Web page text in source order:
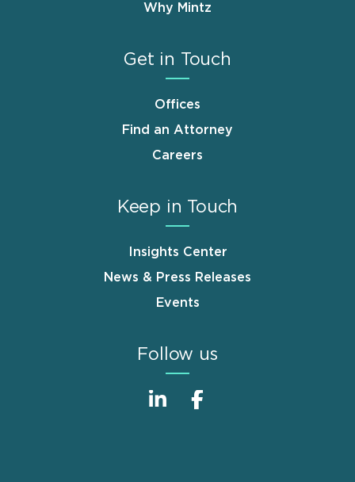
Why Mintz
Get in Touch
Offices
Find an Attorney
Careers
Keep in Touch
Insights Center
News & Press Releases
Events
Follow us